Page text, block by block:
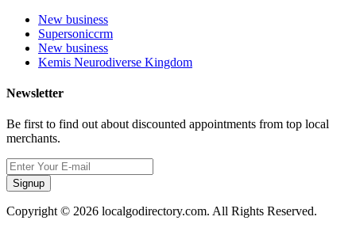
New business
Supersoniccrm
New business
Kemis Neurodiverse Kingdom
Newsletter
Be first to find out about discounted appointments from top local
merchants.
Signup
Copyright © 2026 localgodirectory.com. All Rights Reserved.